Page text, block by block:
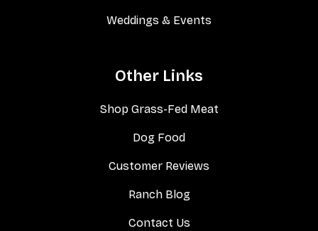
Weddings & Events
Other Links
Shop Grass-Fed Meat
Dog Food
Customer Reviews
Ranch Blog
Contact Us